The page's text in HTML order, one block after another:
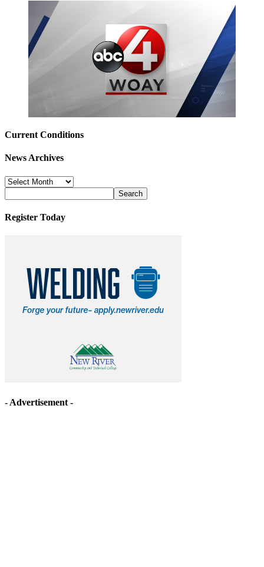
Current Conditions
News Archives
News
Archives
Register Today
- Advertisement -